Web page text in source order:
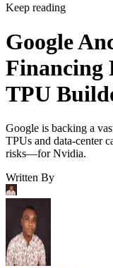
Keep reading
Google
Financing
TPU
Google is backing a
TPUs and data-center
risks—for Nvidia.
Written By